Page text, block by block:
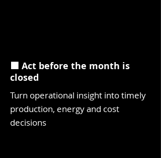
⬛ Act before the month is
closed
Turn operational insight into timely
production, energy and cost
decisions